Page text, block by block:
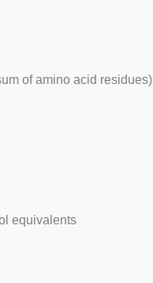
of amino acid residues)
equivalents